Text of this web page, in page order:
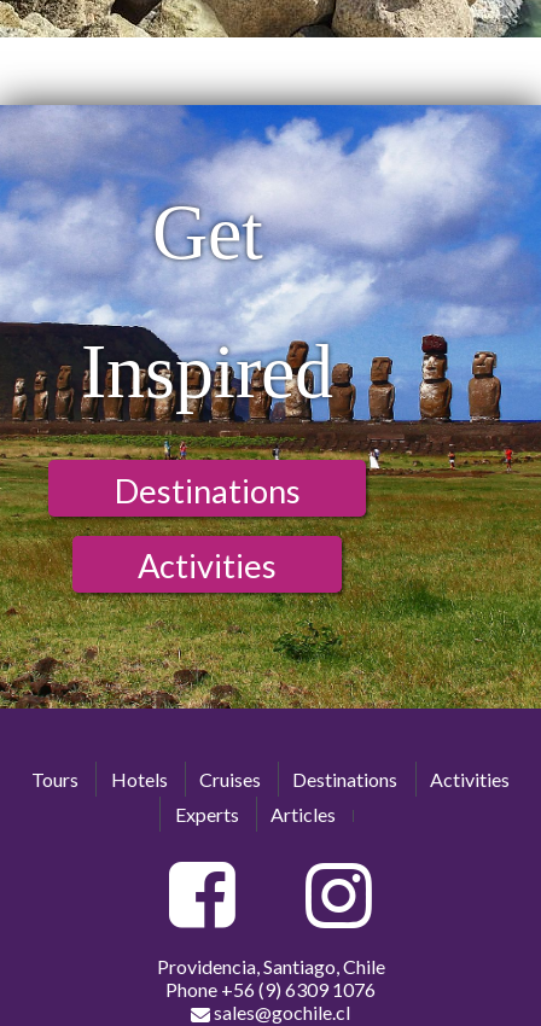
Get
Inspired
Destinations
Activities
Tours Hotels Cruises Destinations
Activities
Experts
Articles
Providencia, Santiago, Chile
Phone +56 (9) 6309 1076
sales@gochile.cl